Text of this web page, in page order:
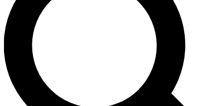
Weekly newsletters with the latest cycling news, riding
advice and features.
Contact me with news and offers from other Future brands
By submitting your information you agree to the Terms & Conditions and
and are aged 16 or over.